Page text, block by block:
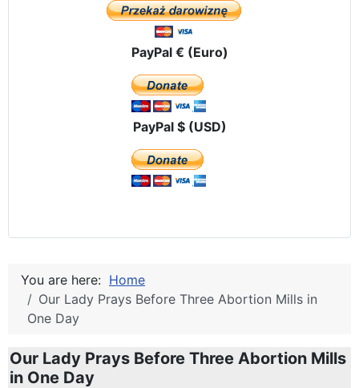
PayPal € (Euro)
PayPal $ (USD)
You are here: Home
Our Lady Prays Before Three Abortion Mills in
One Day
Our Lady Prays Before Three Abortion Mills
in One Day